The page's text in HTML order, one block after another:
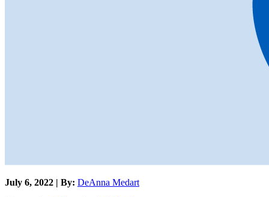
July 6, 2022 | By: DeAnna Medart